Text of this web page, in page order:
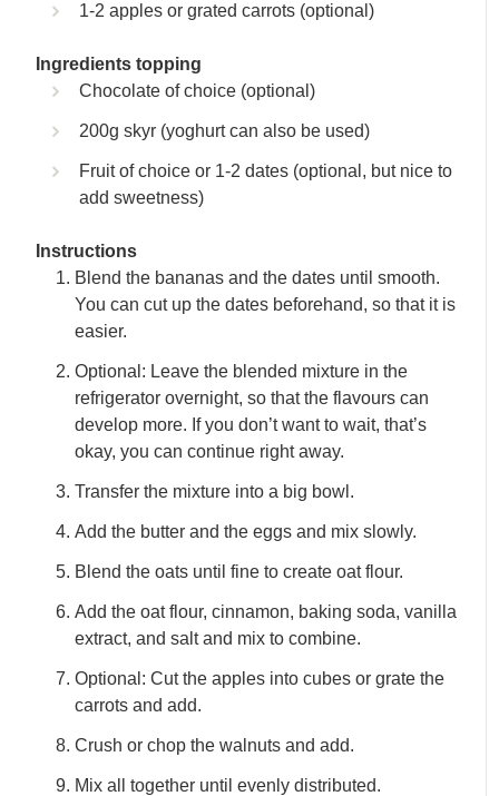
1-2 apples or grated carrots (optional)
Ingredients topping
Chocolate of choice (optional)
200g skyr (yoghurt can also be used)
Fruit of choice or 1-2 dates (optional, but nice to
add sweetness)
Instructions
Blend the bananas and the dates until smooth.
You can cut up the dates beforehand, so that it is
easier.
Optional: Leave the blended mixture in the
refrigerator overnight, so that the flavours can
develop more. If you don’t want to wait, that’s
okay, you can continue right away.
Transfer the mixture into a big bowl.
Add the butter and the eggs and mix slowly.
Blend the oats until fine to create oat flour.
Add the oat flour, cinnamon, baking soda, vanilla
extract, and salt and mix to combine.
Optional: Cut the apples into cubes or grate the
carrots and add.
Crush or chop the walnuts and add.
Mix all together until evenly distributed.